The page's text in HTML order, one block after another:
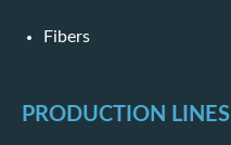
Fibers
PRODUCTION LINES